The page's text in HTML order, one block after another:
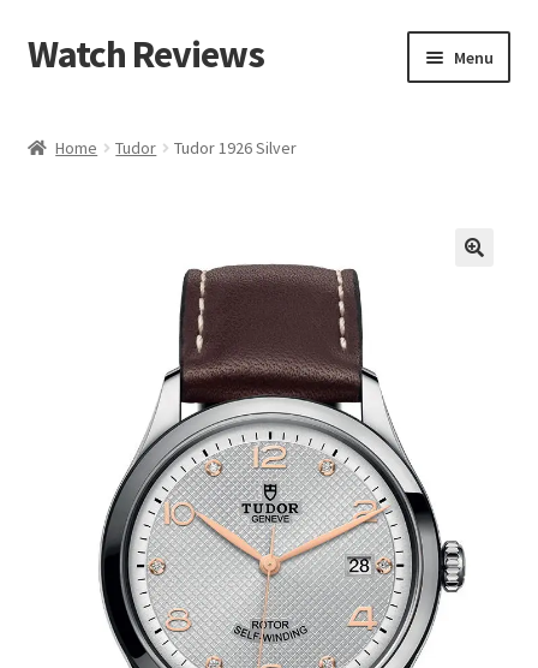
Skip
to
Skip
to
Watch Reviews Menu
Home Tudor Tudor 1926 Silver